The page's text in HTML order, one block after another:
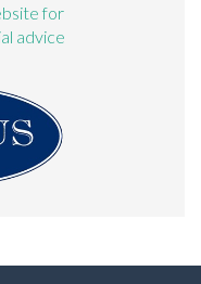
for
advice